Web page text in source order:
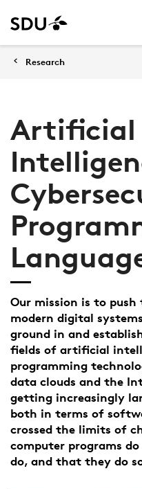
Research
Artificial
Our mission is to
modern digital
ground in and
fields of artificial
programming
data clouds and the
getting increasingly
both in terms of
crossed the limits of
computer programs
do, and that they do